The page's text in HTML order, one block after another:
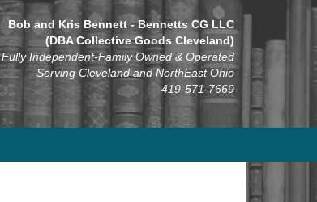
Bob and Kris Bennett - Bennetts CG LLC
(DBA Collective Goods Cleveland)
Fully Independent-Family Owned & Operated
Serving Cleveland and NorthEast Ohio
419-571-7669